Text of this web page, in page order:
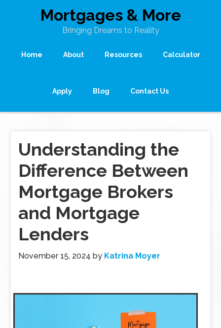
Mortgages & More
Bringing Dreams to Reality
Home About Resources Calculator
Apply Blog Contact Us
Understanding the
Difference Between
Mortgage Brokers
and Mortgage
Lenders
November 15, 2024 by Katrina Moyer